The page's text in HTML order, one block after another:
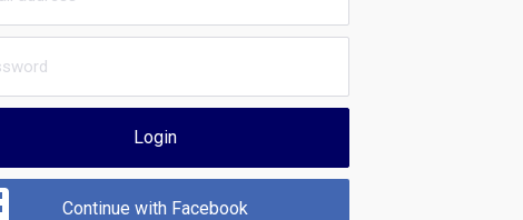
Login
Continue with Facebook